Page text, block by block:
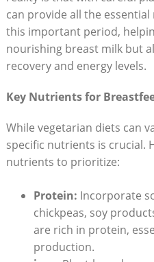
can⁤ provide⁣ all ‍the
this ⁣important period,
nourishing breast milk but
recovery and energy levels.
Key ⁤Nutrients for
While​ vegetarian diets can
specific nutrients is crucial.⁢
nutrients to ⁤prioritize:
Protein: Incorporate
⁤chickpeas, ⁢soy
are rich in protein,
production.